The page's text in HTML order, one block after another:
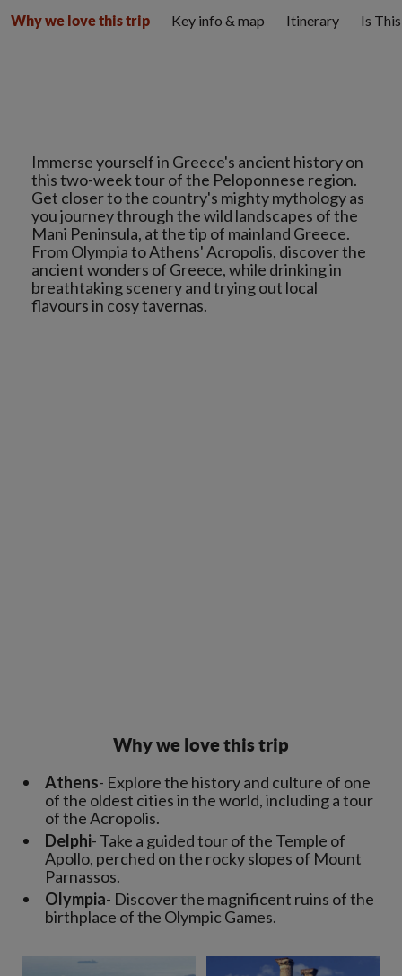
Immerse yourself in Greece's ancient history on
this two-week tour of the Peloponnese region.
Get closer to the country's mighty mythology as
you journey through the wild landscapes of the
Mani Peninsula, at the tip of mainland Greece.
From Olympia to Athens' Acropolis, discover the
ancient wonders of Greece, while drinking in
breathtaking scenery and trying out local
Why we love this trip
Athens- Explore the history and culture of one
of the oldest cities in the world, including a tour
of the Acropolis.
Delphi- Take a guided tour of the Temple of
Apollo, perched on the rocky slopes of Mount
Parnassos.
Olympia- Discover the magnificent ruins of the
birthplace of the Olympic Games.
Why we love this trip Key info & map Itinerary Is